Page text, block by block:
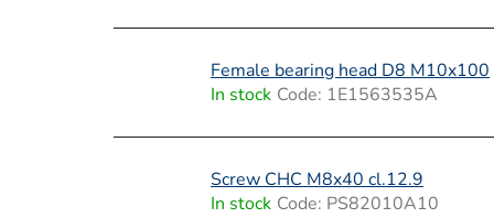
Female bearing head D8 M10x100
In stock Code: 1E1563535A
Screw CHC M8x40 cl.12.9
In stock Code: PS82010A10